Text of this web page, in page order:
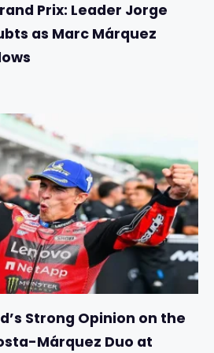
Prix: Leader Jorge
as Marc Márquez
Strong Opinion on the
Márquez Duo at